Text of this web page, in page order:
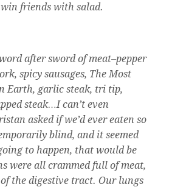
friends with salad.
after sword of meat–pepper
spicy sausages, The Most
Earth, garlic steak, tri tip,
steak…I can’t even
asked if we’d ever eaten so
blind, and it seemed
to happen, that would be
were all crammed full of meat,
the digestive tract. Our lungs